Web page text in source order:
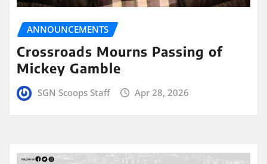
ANNOUNCEMENTS
Crossroads Mourns Passing of
Mickey Gamble
SGN Scoops Staff Apr 28, 2026